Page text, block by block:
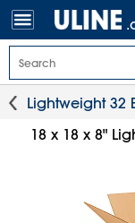
Lightweight 32
18 x 18 x 8"